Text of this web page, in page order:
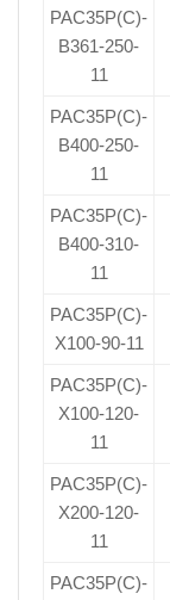
PAC35P(C)-
B361-250-
11
PAC35P(C)-
B400-250-
11
PAC35P(C)-
B400-310-
11
PAC35P(C)-
X100-90-11
PAC35P(C)-
X100-120-
11
PAC35P(C)-
X200-120-
11
PAC35P(C)-